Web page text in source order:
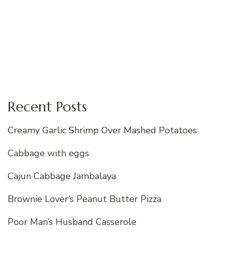
Recent Posts
Creamy Garlic Shrimp Over Mashed Potatoes
Cabbage with eggs
Cajun Cabbage Jambalaya
Brownie Lover’s Peanut Butter Pizza
Poor Man’s Husband Casserole